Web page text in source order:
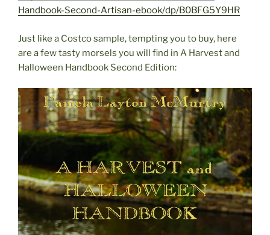
Handbook-Second-Artisan-ebook/dp/B0BFG5Y9HR
Just like a Costco sample, tempting you to buy, here
are a few tasty morsels you will find in A Harvest and
Halloween Handbook Second Edition: